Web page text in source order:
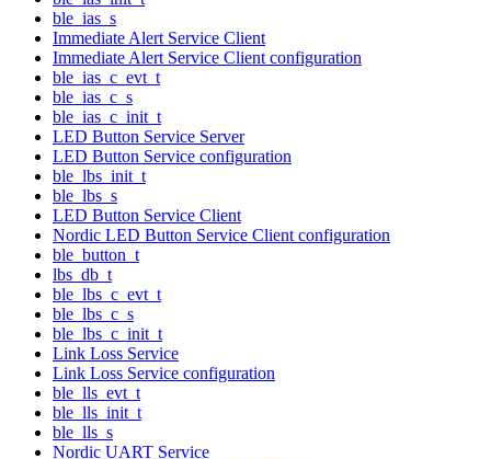
ble_ias_s
Immediate Alert Service Client
Immediate Alert Service Client configuration
ble_ias_c_evt_t
ble_ias_c_s
ble_ias_c_init_t
LED Button Service Server
LED Button Service configuration
ble_lbs_init_t
ble_lbs_s
LED Button Service Client
Nordic LED Button Service Client configuration
ble_button_t
lbs_db_t
ble_lbs_c_evt_t
ble_lbs_c_s
ble_lbs_c_init_t
Link Loss Service
Link Loss Service configuration
ble_lls_evt_t
ble_lls_init_t
ble_lls_s
Nordic UART Service